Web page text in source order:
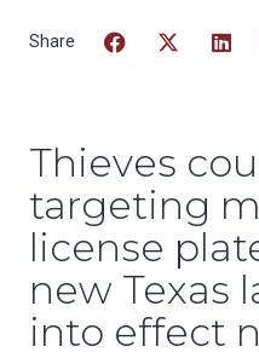
Thieves
targeting
license
new Texas
into effect